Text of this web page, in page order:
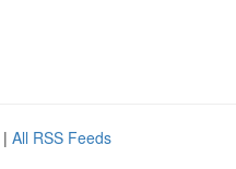
| All RSS Feeds